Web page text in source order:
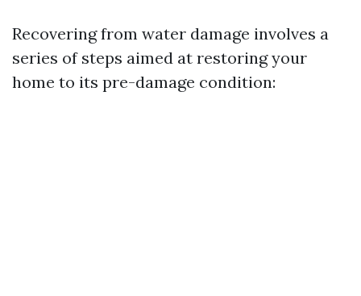
Recovering from water damage involves a
series of steps aimed at restoring your
home to its pre-damage condition: